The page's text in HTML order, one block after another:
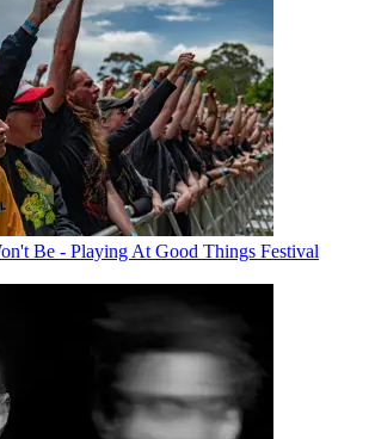
Be - Playing At Good Things Festival